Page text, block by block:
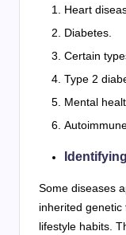
Heart
Diabetes.
Certain
Type 2
Mental
Some diseases
inherited
lifestyle habits.